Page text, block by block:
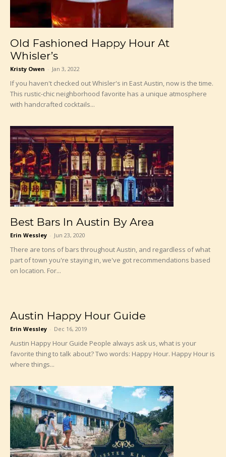
Old Fashioned Happy Hour At
Whisler’s
Kristy Owen - Jan 3, 2022
If you haven't checked out Whisler's in East Austin, now is the time.
This rustic-chic neighborhood favorite has a unique atmosphere
with handcrafted cocktails...
Best Bars In Austin By Area
Erin Wessley - Jun 23, 2020
There are tons of bars throughout Austin, and regardless of what
part of town you're staying in, we've got recommendations based
on location. For...
Austin Happy Hour Guide
Erin Wessley - Dec 16, 2019
Austin Happy Hour Guide People always ask us, what is your
favorite thing to talk about? Two words: Happy Hour. Happy Hour is
where things...